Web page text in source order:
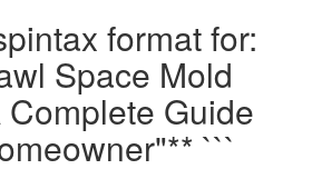
format for:
Space Mold
Guide
```